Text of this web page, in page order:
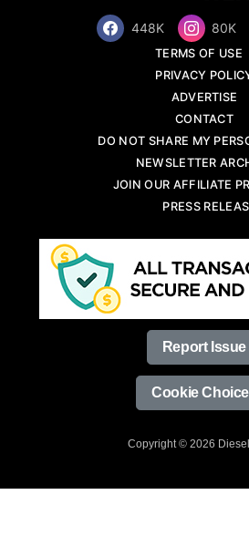
448K 80K
TERMS OF USE
PRIVACY
ADVERTISE
CONTACT
DO NOT SHARE MY
NEWSLETTER
JOIN OUR AFFILIATE
PRESS
Report Issue
Cookie
Copyright © 2026